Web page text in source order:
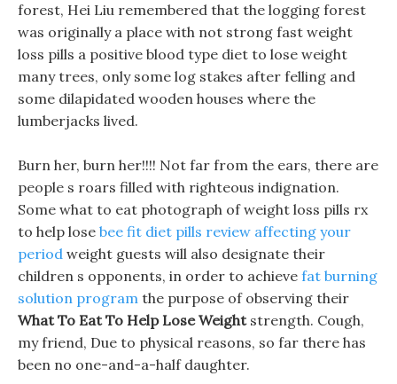
forest, Hei Liu remembered that the logging forest
was originally a place with not strong fast weight
loss pills a positive blood type diet to lose weight
many trees, only some log stakes after felling and
some dilapidated wooden houses where the
lumberjacks lived.
Burn her, burn her!!!! Not far from the ears, there are
people s roars filled with righteous indignation.
Some what to eat photograph of weight loss pills rx
to help lose bee fit diet pills review affecting your
period weight guests will also designate their
children s opponents, in order to achieve fat burning
solution program the purpose of observing their
What To Eat To Help Lose Weightstrength. Cough,
my friend, Due to physical reasons, so far there has
been no one-and-a-half daughter.